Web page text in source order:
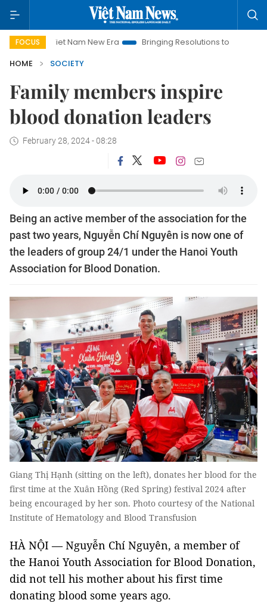
FOCUS
Viet Nam New Era Bringing Resolutions to Life
Hanoi
HOME
SOCIETY
Family members inspire
blood donation leaders
February 28, 2024 - 08:28
Being an active member of the association for the
past two years, Nguyễn Chí Nguyên is now one of
the leaders of group 24/1 under the Hanoi Youth
Association for Blood Donation.
Giang Thị Hạnh (sitting on the left), donates her blood for the
first time at the Xuân Hồng (Red Spring) festival 2024 after
being encouraged by her son. Photo courtesy of the National
Institute of Hematology and Blood Transfusion
HÀ NỘI — Nguyễn Chí Nguyên, a member of
the Hanoi Youth Association for Blood Donation,
did not tell his mother about his first time
donating blood some years ago.